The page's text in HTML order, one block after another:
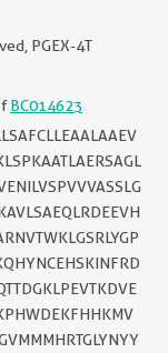
PGEX-4T
BC014623